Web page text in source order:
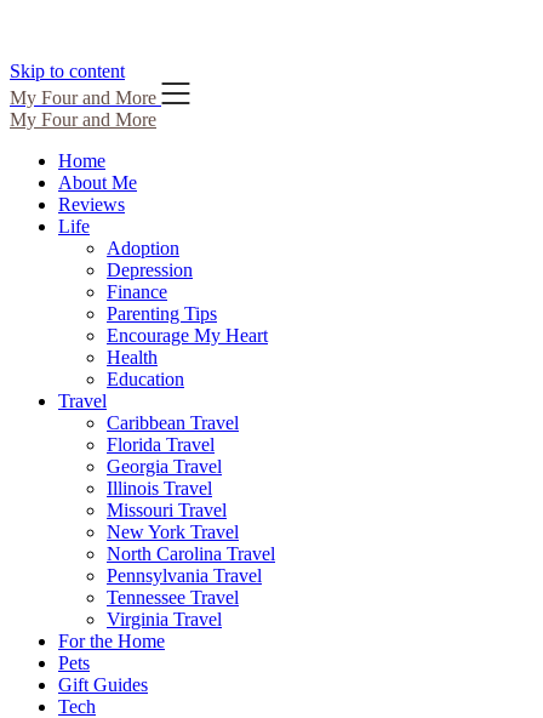
Skip to content
My Four and More
My Four and More
Home
About Me
Reviews
Life
Adoption
Depression
Finance
Parenting Tips
Encourage My Heart
Health
Education
Travel
Caribbean Travel
Florida Travel
Georgia Travel
Illinois Travel
Missouri Travel
New York Travel
North Carolina Travel
Pennsylvania Travel
Tennessee Travel
Virginia Travel
For the Home
Pets
Gift Guides
Tech